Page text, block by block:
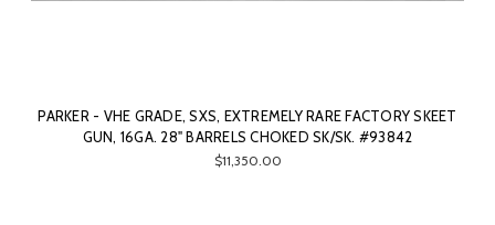
PARKER - VHE GRADE, SXS, EXTREMELY RARE FACTORY SKEET
GUN, 16GA. 28" BARRELS CHOKED SK/SK. #93842
$11,350.00